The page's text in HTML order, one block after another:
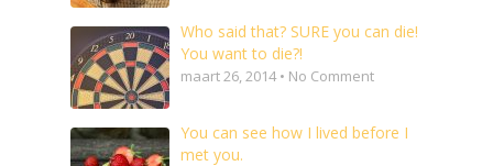
Who said that? SURE you can die!
You want to die?!
maart 26, 2014 • No Comment
You can see how I lived before I
met you.